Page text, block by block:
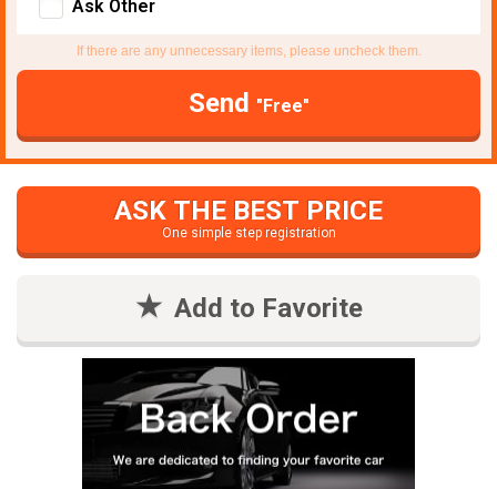
Ask Other
If there are any unnecessary items, please uncheck them.
Send "Free"
ASK THE BEST PRICE
One simple step registration
Add to Favorite